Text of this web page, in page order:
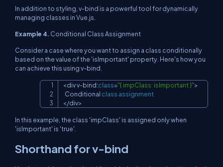
In addition to styling, v-bind is a powerful tool for dynamically
managing classes in Vue.js.
Example 4. Conditional Class Assignment
Consider a case where you want to assign a class conditionally
based on the value of the 'isImportant' property. Here's how you
can achieve this using v-bind.
<div v-bind:class="{ impClass: isImportant }">
Conditional class assignment
</div>
Copy
In this example, the class 'impClass' is assigned only when
'isImportant' is 'true'.
Shorthand for v-bind